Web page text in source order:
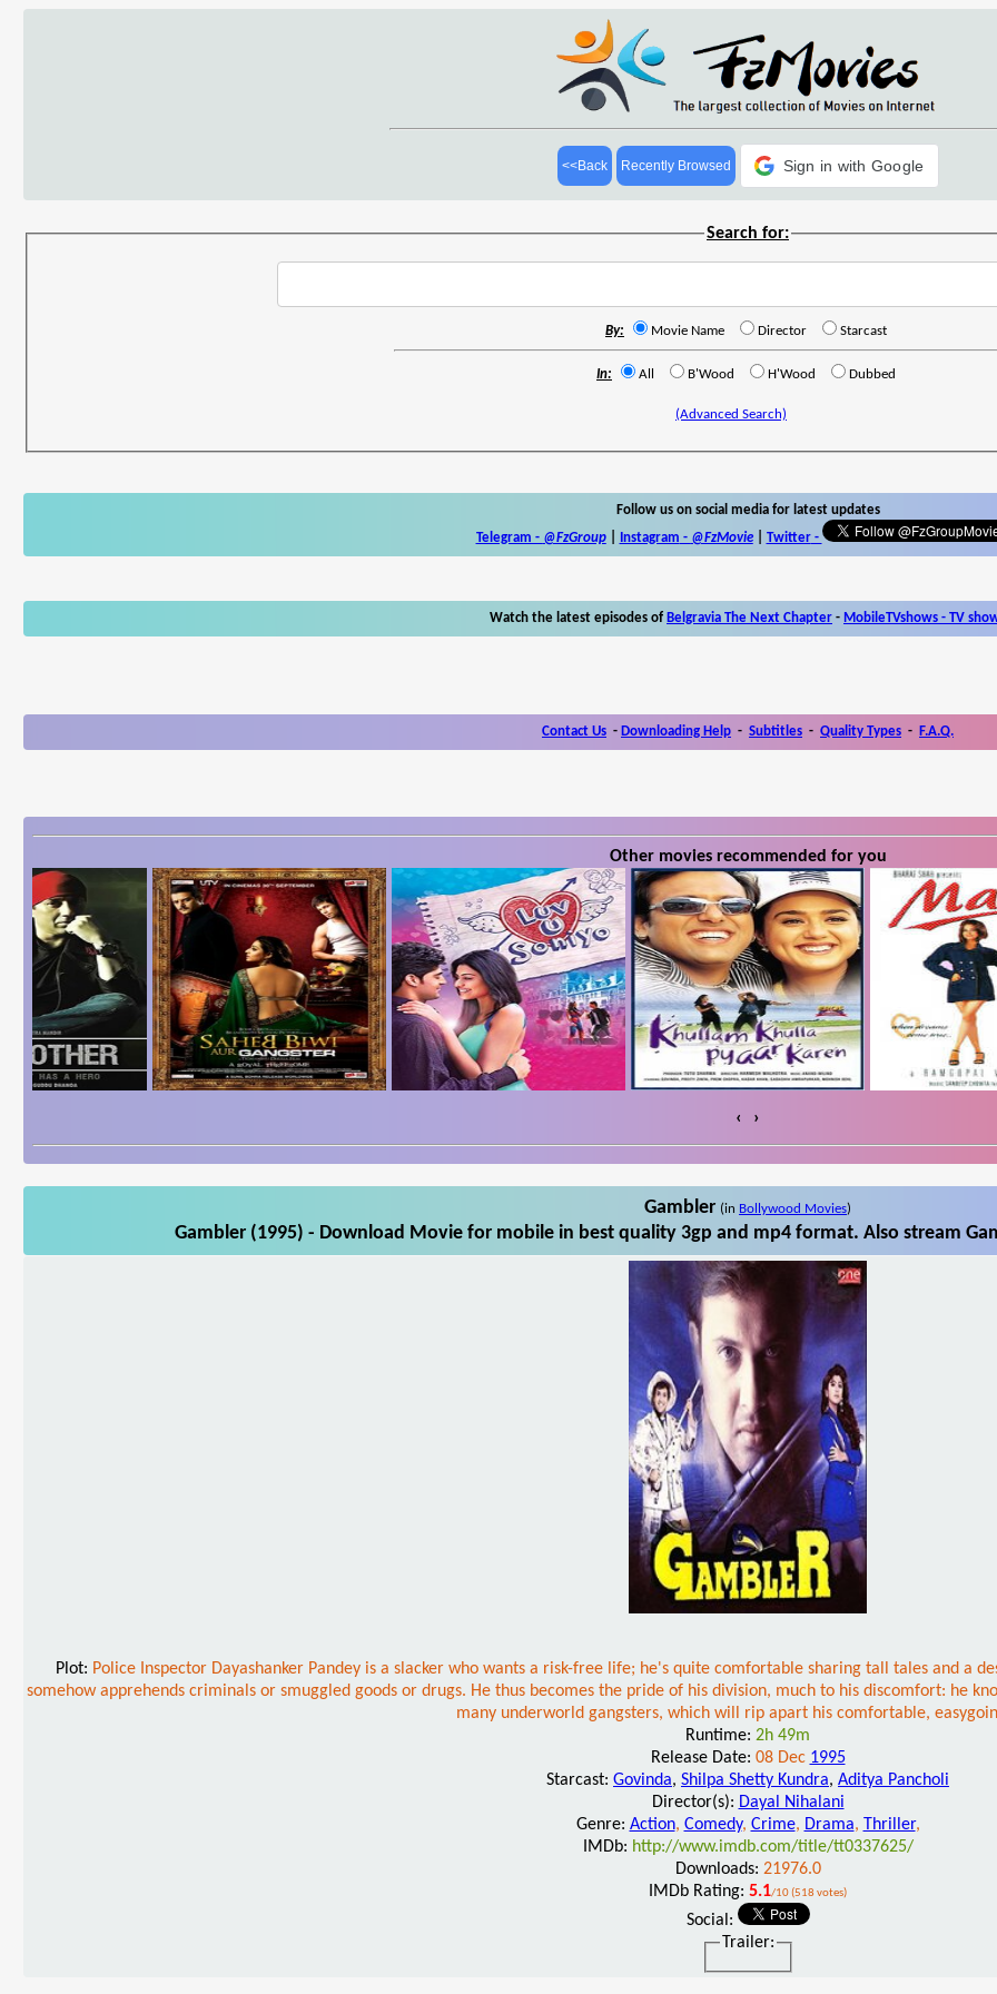
<<Back Recently Browsed Sign in with Google
Search for:
By: Movie Name Director Starcast
In: All B'Wood H'Wood Dubbed
(Advanced Search)
Follow us on social media for latest updates
Telegram - @FzGroup| Instagram - @FzMovie| Twitter-
Watch the latest episodes of Belgravia The Next Chapter - MobileTVshows - TV
Contact Us - Downloading Help - Subtitles - Quality Types - F.A.Q.
Other movies recommended for you
‹ ›
Gambler (in Bollywood Movies)
Gambler (1995) - Download Movie for mobile in best quality 3gp and mp4 format. Also stream
Plot: Police Inspector Dayashanker Pandey is a slacker who wants a risk-free life; he's quite comfortable sharing tall tales and a
somehow apprehends criminals or smuggled goods or drugs. He thus becomes the pride of his division, much to his discomfort: he
many underworld gangsters, which will rip apart his comfortable,
Runtime: 2h 49m
Release Date: 08 Dec 1995
Starcast: Govinda, Shilpa Shetty Kundra, Aditya Pancholi
Director(s): Dayal Nihalani
Genre: Action, Comedy, Crime, Drama, Thriller,
IMDb: http://www.imdb.com/title/tt0337625/
Downloads: 21976.0
IMDb Rating: 5.1/10 (518 votes)
Social:
Trailer: